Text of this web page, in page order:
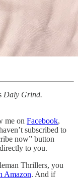
Daly Grind.
me on Facebook,
subscribed to
now” button
to you.
Thrillers, you
Amazon. And if